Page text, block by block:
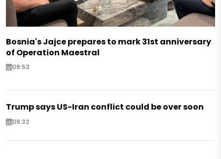
Bosnia's Jajce prepares to mark 31st anniversary
of Operation Maestral
09:53
Trump says US-Iran conflict could be over soon
09:32